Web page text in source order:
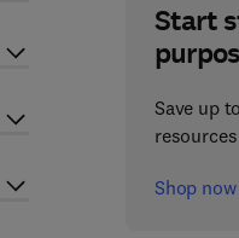
Start
Save up
resources
Shop now